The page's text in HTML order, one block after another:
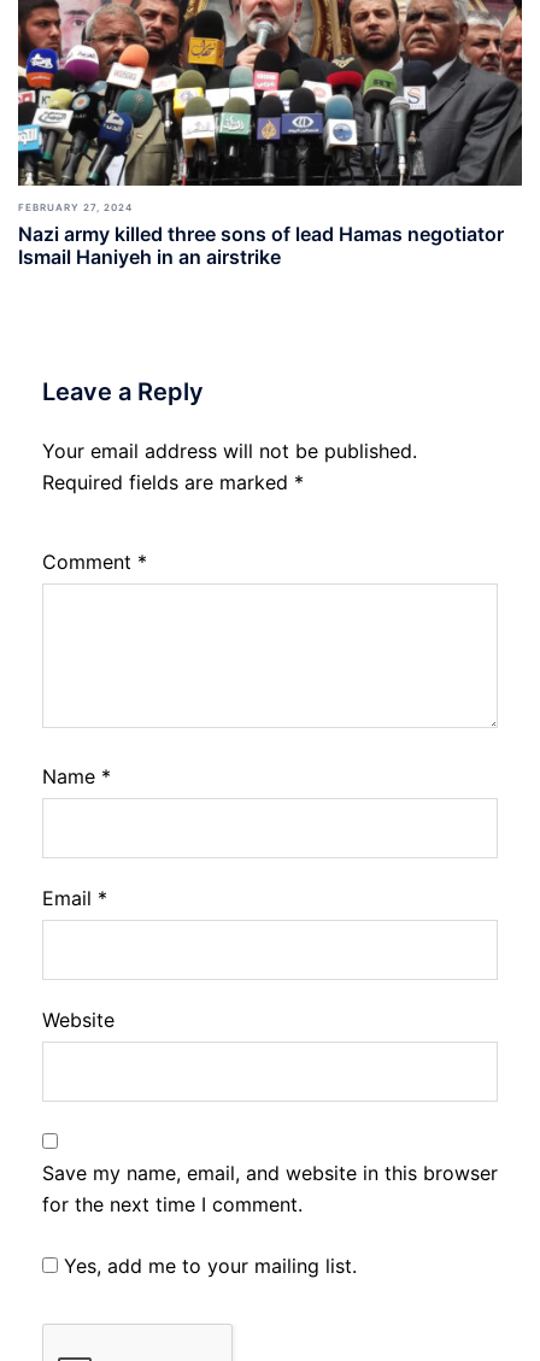
FEBRUARY 27, 2024
Nazi army killed three sons of lead Hamas negotiator
Ismail Haniyeh in an airstrike
Leave a Reply
Your email address will not be published.
Required fields are marked *
Comment *
Name *
Email *
Website
Save my name, email, and website in this browser
for the next time I comment.
Yes, add me to your mailing list.